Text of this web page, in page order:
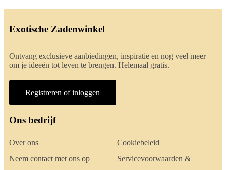
Exotische Zadenwinkel
Ontvang exclusieve aanbiedingen, inspiratie en nog veel meer
om je ideeën tot leven te brengen. Helemaal gratis.
Registreren of inloggen
Ons bedrijf
Over ons
Neem contact met ons op
Cookiebeleid
Servicevoorwaarden &